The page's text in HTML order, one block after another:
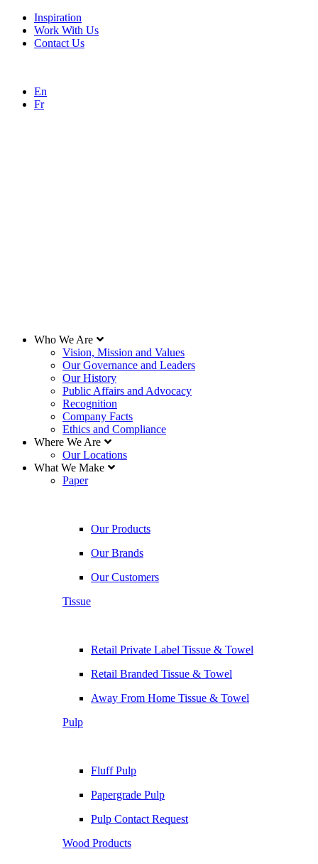
Inspiration
Work With Us
Contact Us
En
Fr
Who We Are
Vision, Mission and Values
Our Governance and Leaders
Our History
Public Affairs and Advocacy
Recognition
Company Facts
Ethics and Compliance
Where We Are
Our Locations
What We Make
Paper
Our Products
Our Brands
Our Customers
Tissue
Retail Private Label Tissue & Towel
Retail Branded Tissue & Towel
Away From Home Tissue & Towel
Pulp
Fluff Pulp
Papergrade Pulp
Pulp Contact Request
Wood Products